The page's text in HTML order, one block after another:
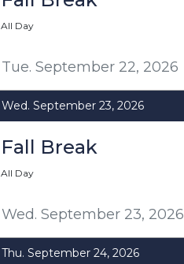
Tue. September 22, 2026
All Day
Wed. September 23, 2026
Wed. September 23, 2026
Fall Break
All Day
Thu. September 24, 2026